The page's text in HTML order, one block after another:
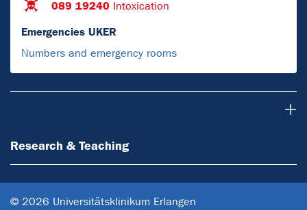
089 19240 Intoxication
Emergencies UKER
Numbers and emergency rooms
Research & Teaching
© 2026 Universitätsklinikum Erlangen